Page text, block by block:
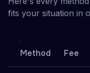
fits your situation in
Method Fee